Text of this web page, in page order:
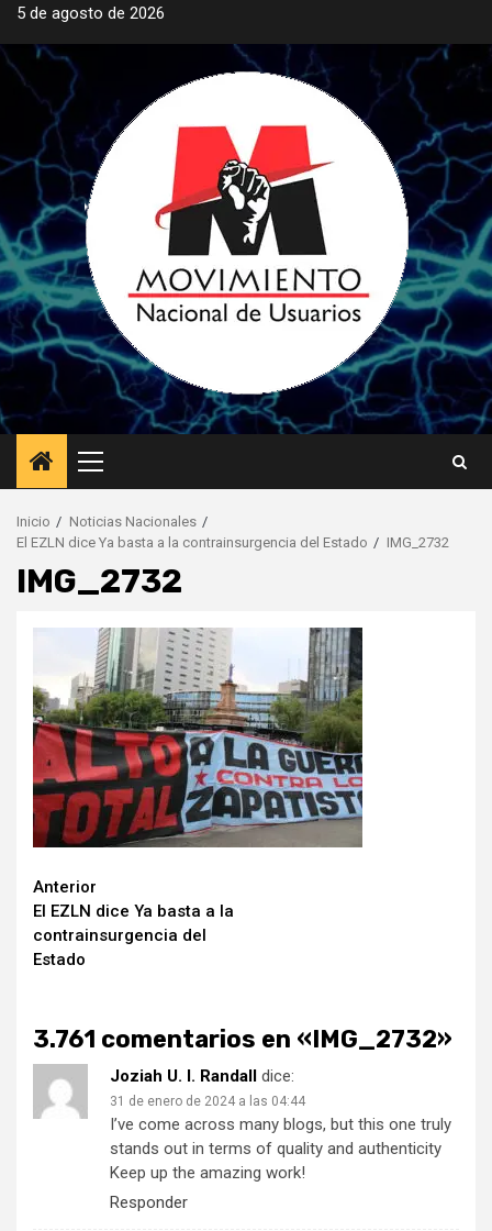
Saltar
contenido
5 de agosto de 2026
Menú
principal
Inicio
Noticias Nacionales
El EZLN dice Ya basta a la contrainsurgencia del Estado
IMG_2732
IMG_2732
Seguir
leyendo
Anterior
El EZLN dice Ya basta a la
contrainsurgencia del
Estado
3.761 comentarios en «IMG_2732»
Joziah U. I. Randall dice:
31 de enero de 2024 a las 04:44
I’ve come across many blogs, but this one truly
stands out in terms of quality and authenticity
Keep up the amazing work!
Responder